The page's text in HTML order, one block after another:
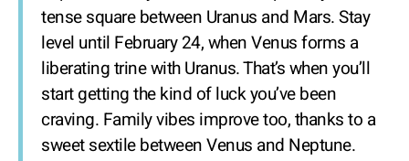
tense square between Uranus and Mars. Stay
level until February 24, when Venus forms a
liberating trine with Uranus. That’s when you’ll
start getting the kind of luck you’ve been
craving. Family vibes improve too, thanks to a
sweet sextile between Venus and Neptune.